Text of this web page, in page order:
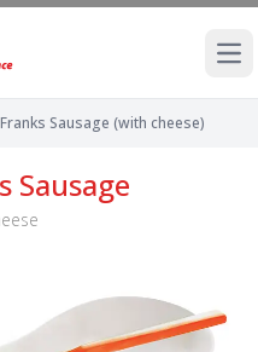
Sausage (with cheese)
Sausage